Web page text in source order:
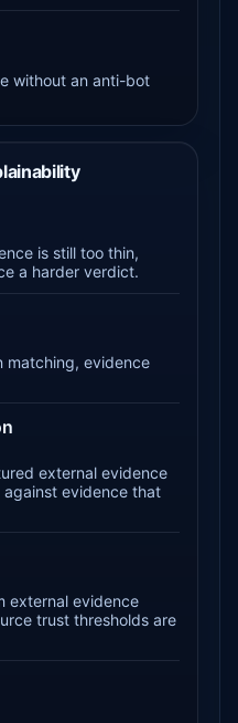
without an anti-bot
is still too thin,
a harder verdict.
matching, evidence
external evidence
evidence that
external evidence
trust thresholds are